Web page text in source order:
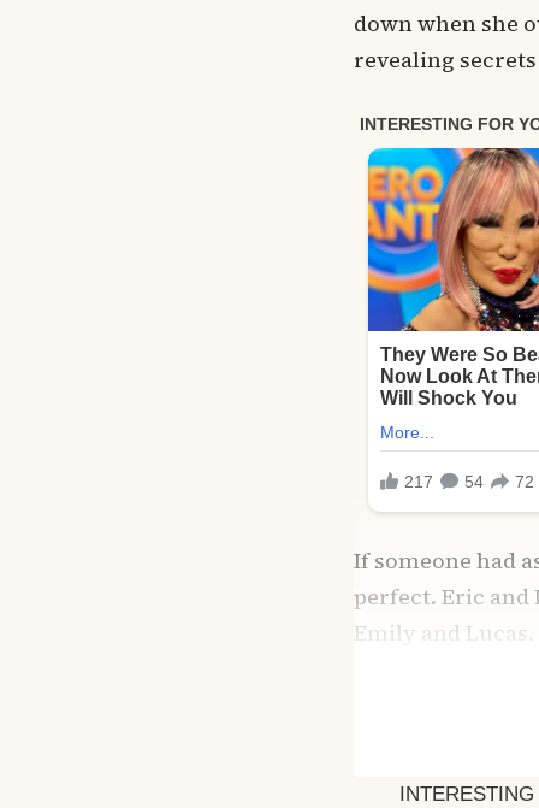
down when she
revealing
If someone had
perfect. Eric and
Emily and